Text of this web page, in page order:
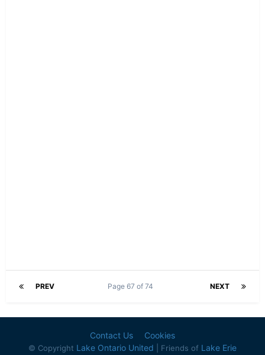
PREV NEXT
Page 67 of 74
Contact Us Cookies
© Copyright Lake Ontario United | Friends of Lake Erie